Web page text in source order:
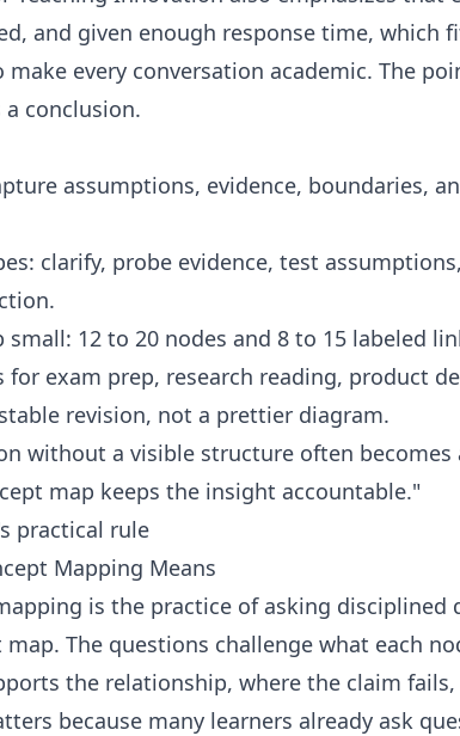
and given enough response time, which
every conversation academic. The
conclusion.
assumptions, evidence, boundaries,
clarify, probe evidence, test
small: 12 to 20 nodes and 8 to 15 labeled
for exam prep, research reading, product
revision, not a prettier diagram.
without a visible structure often
map keeps the insight accountable."
practical rule
Mapping Means
is the practice of asking
The questions challenge what each
the relationship, where the claim
because many learners already ask